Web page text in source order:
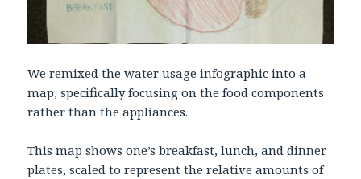
We remixed the water usage infographic into a
map, specifically focusing on the food components
rather than the appliances.
This map shows one’s breakfast, lunch, and dinner
plates, scaled to represent the relative amounts of